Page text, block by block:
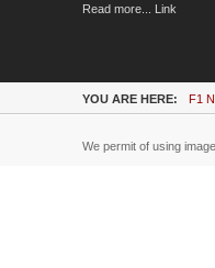
Read more... Link
YOU ARE HERE: F1
We permit of using